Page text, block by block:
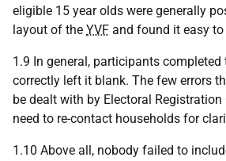
eligible 15 year olds were generally
layout of the YVF and found it easy to
1.9 In general, participants completed
correctly left it blank. The few errors
be dealt with by Electoral
need to re-contact households for
1.10 Above all, nobody failed to